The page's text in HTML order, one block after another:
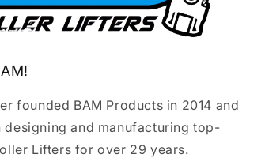
founded BAM Products in 2014 and
designing and manufacturing top-
Lifters for over 29 years.